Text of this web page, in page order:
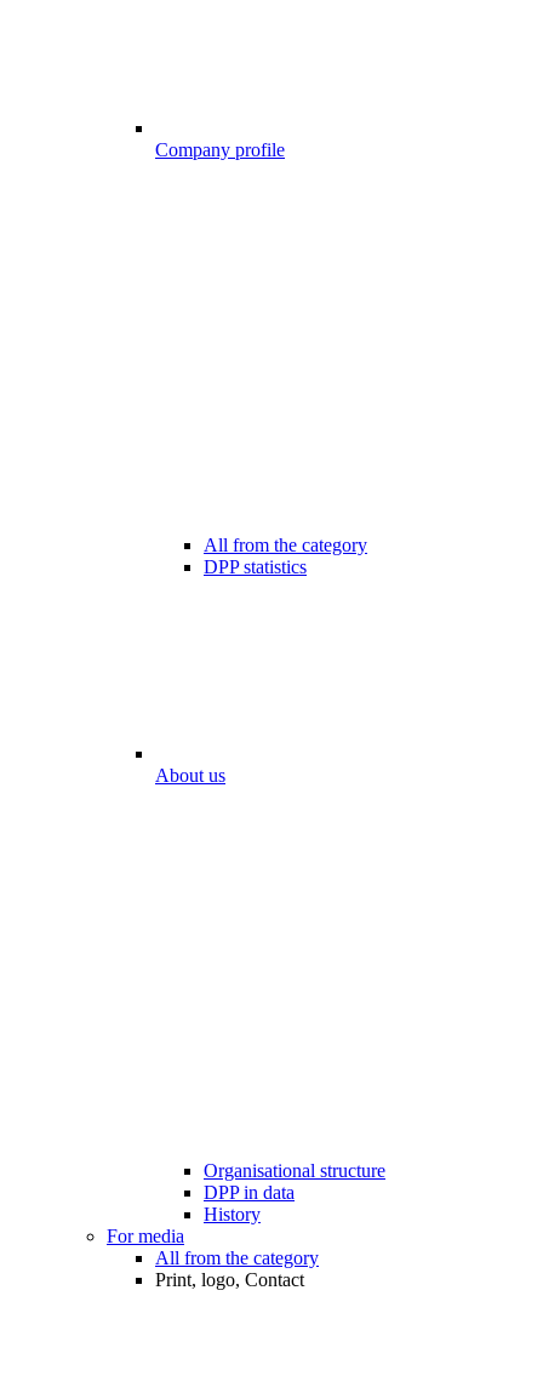
Company profile
All from the category
DPP statistics
About us
Organisational structure
DPP in data
History
For media
All from the category
Print, logo, Contact